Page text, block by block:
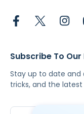
Subscribe To
Stay up to date and
tricks, and the